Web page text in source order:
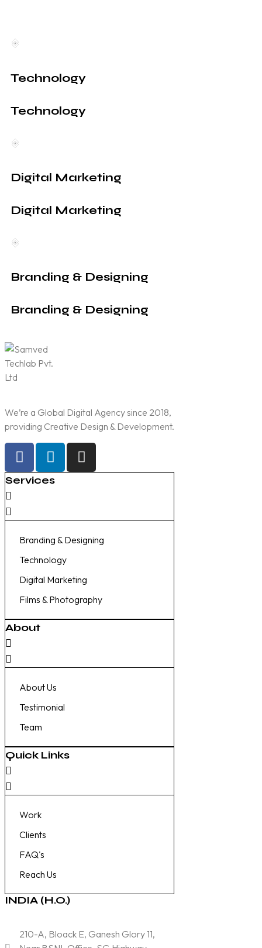
Technology
Technology
Digital Marketing
Digital Marketing
Branding & Designing
Branding & Designing
We’re a Global Digital Agency since 2018,
providing Creative Design & Development.
Services
Branding & Designing
Technology
Digital Marketing
Films & Photography
About
About Us
Testimonial
Team
Quick Links
Work
Clients
FAQ's
Reach Us
INDIA (H.O.)
210-A, Bloack E, Ganesh Glory 11,